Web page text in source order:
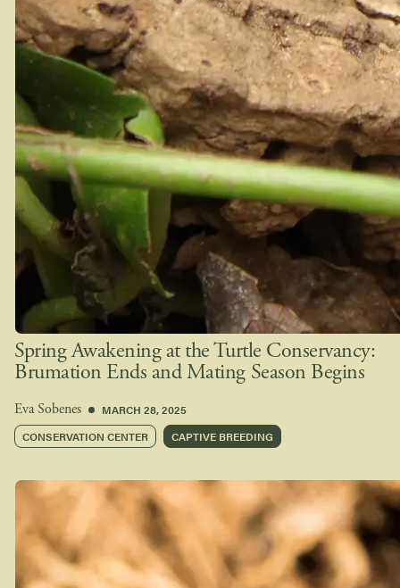
Spring Awakening at the Turtle Conservancy:
Brumation Ends and Mating Season Begins
Eva Sobenes
MARCH 28, 2025
CONSERVATION CENTER
CAPTIVE BREEDING